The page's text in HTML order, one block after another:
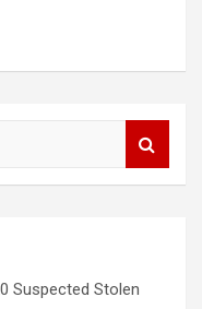
Suspected Stolen